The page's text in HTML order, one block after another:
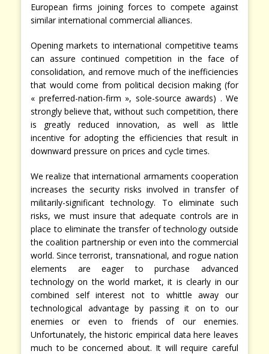
European firms joining forces to compete against
similar international commercial alliances.
Opening markets to international competitive teams
can assure continued competition in the face of
consolidation, and remove much of the inefficiencies
that would come from political decision making (for
« preferred-nation-firm », sole-source awards) . We
strongly believe that, without such competition, there
is greatly reduced innovation, as well as little
incentive for adopting the efficiencies that result in
downward pressure on prices and cycle times.
We realize that international armaments cooperation
increases the security risks involved in transfer of
militarily-significant technology. To eliminate such
risks, we must insure that adequate controls are in
place to eliminate the transfer of technology outside
the coalition partnership or even into the commercial
world. Since terrorist, transnational, and rogue nation
elements are eager to purchase advanced
technology on the world market, it is clearly in our
combined self interest not to whittle away our
technological advantage by passing it on to our
enemies or even to friends of our enemies.
Unfortunately, the historic empirical data here leaves
much to be concerned about. It will require careful